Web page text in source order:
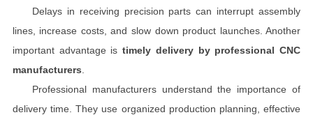
Delays in receiving precision parts can interrupt assembly
lines, increase costs, and slow down product launches. Another
important advantage istimely delivery by professional CNC
manufacturers
Professional manufacturers understand the importance of
delivery time. They use organized production planning, effective